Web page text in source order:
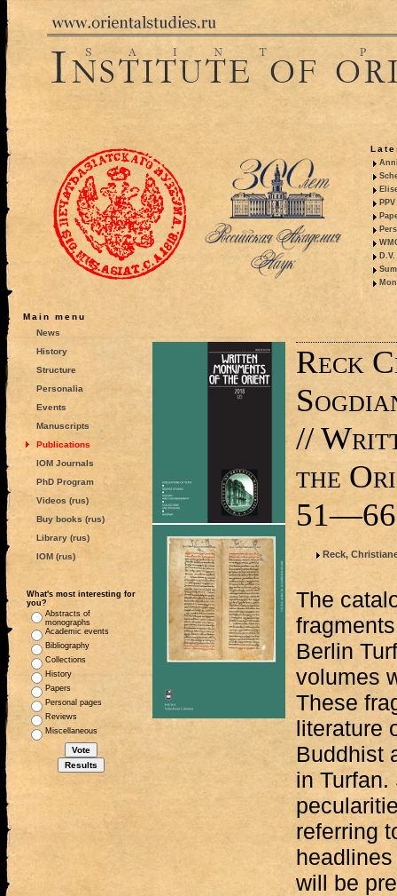
Main menu
News
History
Structure
Personalia
Events
Manuscripts
Publications
IOM Journals
PhD Program
Videos (rus)
Buy books (rus)
Library (rus)
IOM (rus)
What's most interesting for
you?
Abstracts of
monographs
Academic events
Bibliography
Collections
History
Papers
Personal pages
Reviews
Miscellaneous
Reck
//
the
Reck,
The
Berlin
volumes
These
literature
Buddhist
in
referring
will be